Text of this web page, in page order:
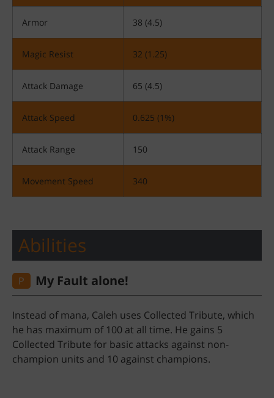
Armor 38 (4.5)
Magic Resist 32 (1.25)
Attack Damage 65 (4.5)
Attack Speed 0.625 (1%)
Attack Range 150
Movement Speed 340
Abilities
!My Fault alone
P
Instead of mana, Caleh uses Collected Tribute, which
he has maximum of 100 at all time. He gains 5
Collected Tribute for basic attacks against non-
champion units and 10 against champions.